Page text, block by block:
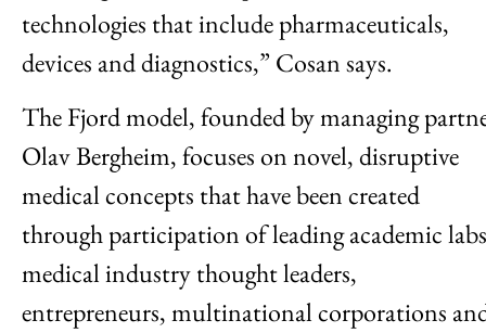
technologies that include pharmaceuticals,
devices and diagnostics,” Cosan says.
The Fjord model, founded by managing
Olav Bergheim, focuses on novel, disruptive
medical concepts that have been created
through participation of leading academic
medical industry thought leaders,
entrepreneurs, multinational corporations